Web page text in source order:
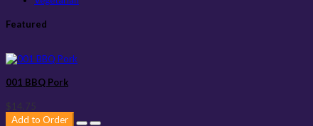
Featured
001 BBQ Pork
$14.75
Add to Order